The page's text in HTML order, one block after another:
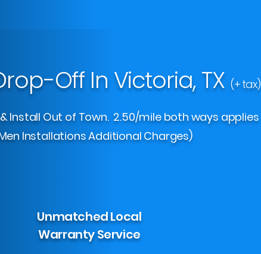
Off In Victoria, TX (+ tax)
Install Out of Town. 2.50/mile both ways applies
Installations Additional Charges)
Unmatched Local
Warranty Service